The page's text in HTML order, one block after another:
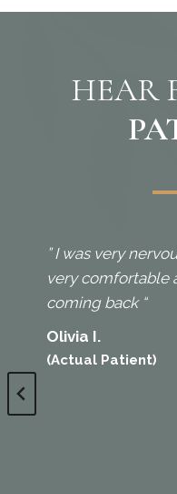
HEAR
” I was very
very comfortable
coming back “
Olivia I.
(Actual Patient)